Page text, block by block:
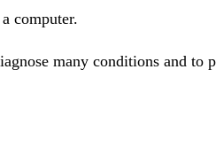
computer.
many conditions and to